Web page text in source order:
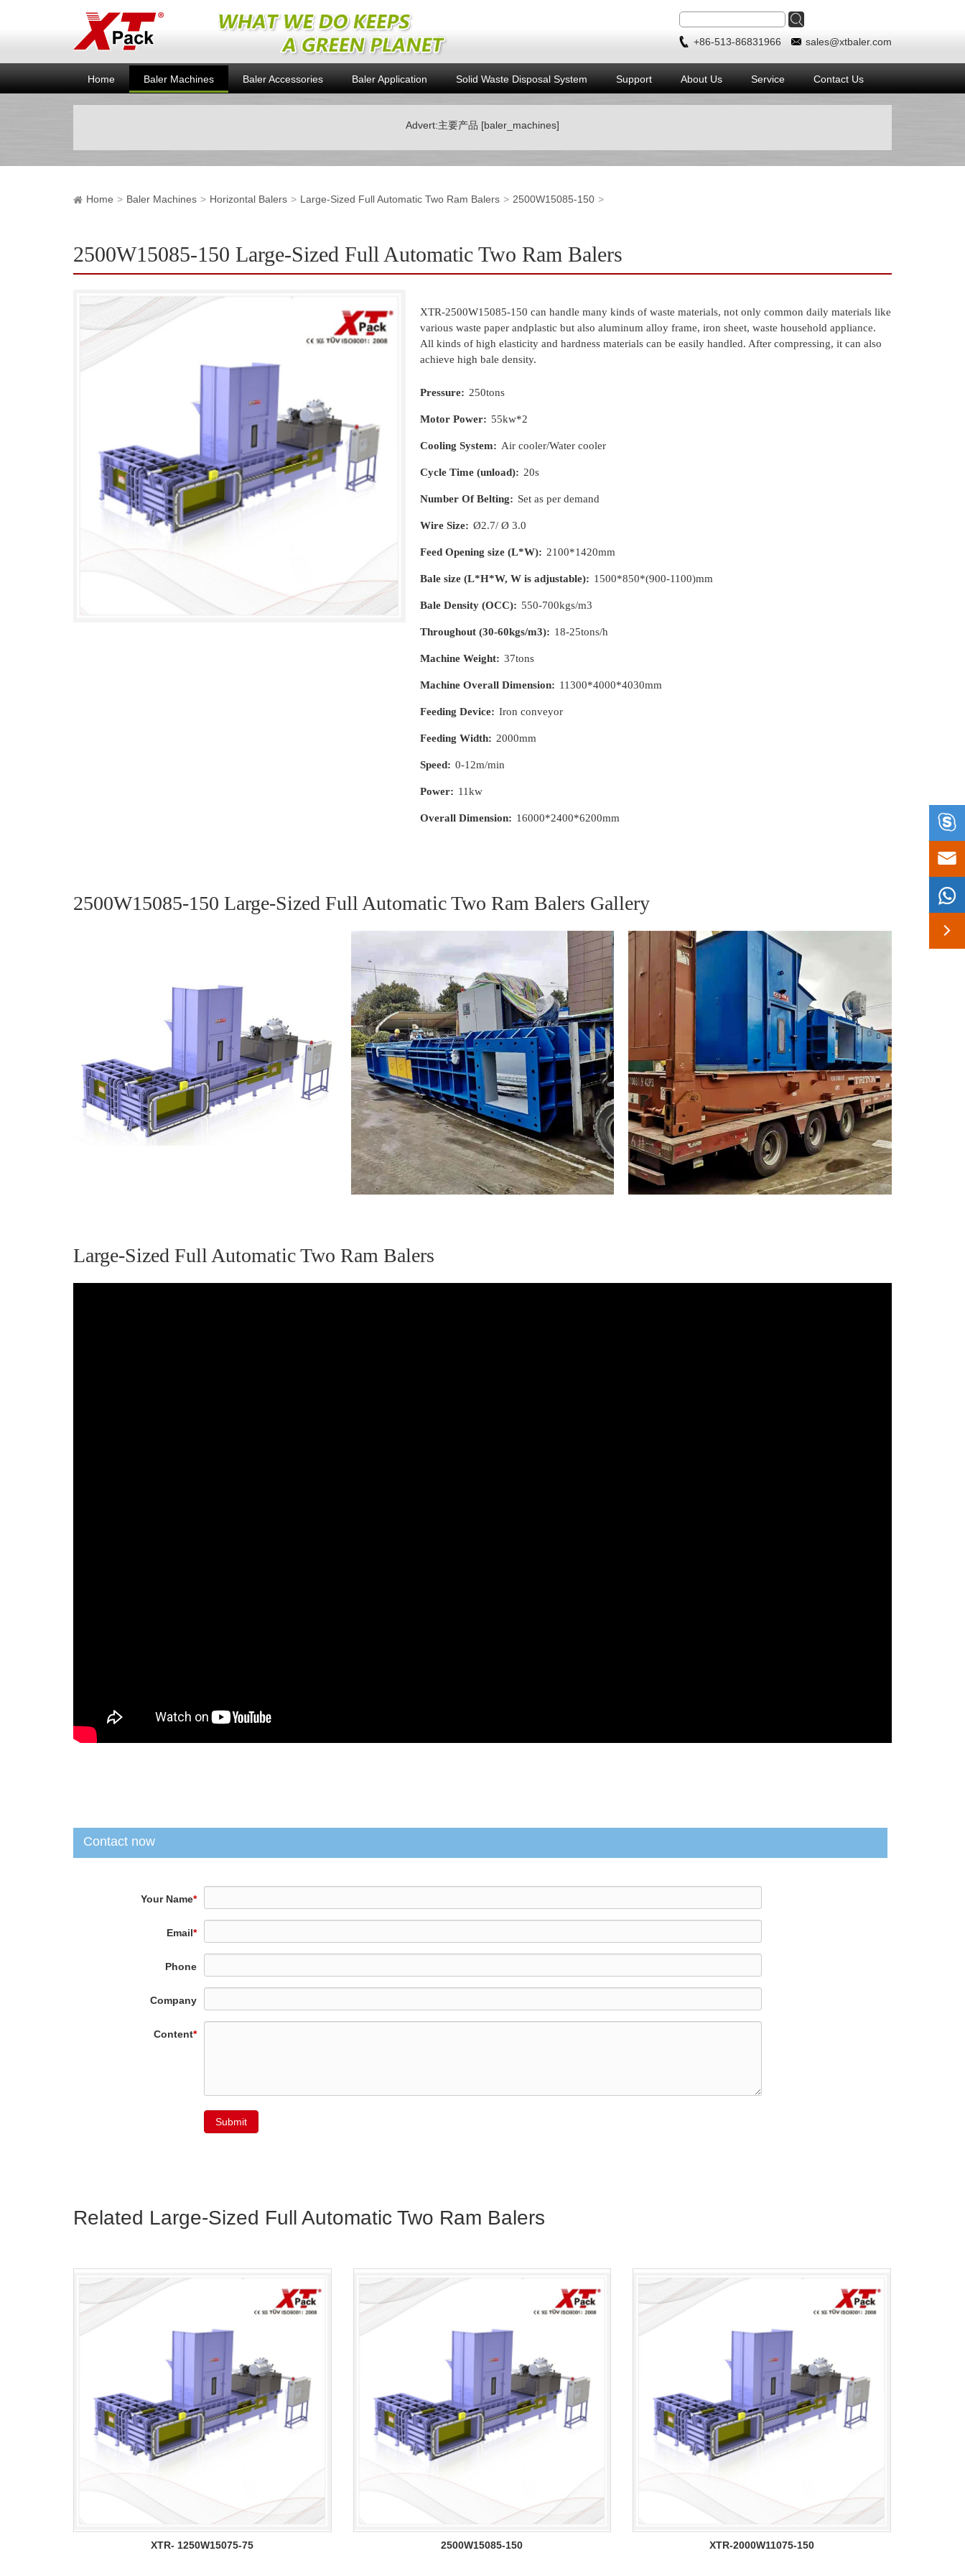
+86-513-86831966 sales@xtbaler.com
Home Baler Machines Baler Accessories Baler Application Solid Waste Disposal System Support About Us Service Contact Us
Advert:主要产品 [baler_machines]
Home Baler Machines Horizontal Balers Large-Sized Full Automatic Two Ram Balers 2500W15085-150
2500W15085-150 Large-Sized Full Automatic Two Ram Balers
XTR-2500W15085-150 can handle many kinds of waste materials, not only common daily materials like
various waste paper andplastic but also aluminum alloy frame, iron sheet, waste household appliance.
All kinds of high elasticity and hardness materials can be easily handled. After compressing, it can also
achieve high bale density.
Pressure: 250tons
Motor Power: 55kw*2
Cooling System: Air cooler/Water cooler
Cycle Time (unload): 20s
Number Of Belting: Set as per demand
Wire Size: Ø2.7/ Ø 3.0
Feed Opening size (L*W): 2100*1420mm
Bale size (L*H*W, W is adjustable): 1500*850*(900-1100)mm
Bale Density (OCC): 550-700kgs/m3
Throughout (30-60kgs/m3): 18-25tons/h
Machine Weight: 37tons
Machine Overall Dimension: 11300*4000*4030mm
Feeding Device: Iron conveyor
Feeding Width: 2000mm
Speed: 0-12m/min
Power: 11kw
Overall Dimension: 16000*2400*6200mm
2500W15085-150 Large-Sized Full Automatic Two Ram Balers Gallery
Large-Sized Full Automatic Two Ram Balers
Contact now
Your Name*
Email*
Phone
Company
Content*
Submit
Related Large-Sized Full Automatic Two Ram Balers
XTR- 1250W15075-75 2500W15085-150 XTR-2000W11075-150



